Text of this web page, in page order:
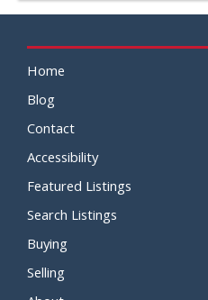
Home
Blog
Contact
Accessibility
Featured Listings
Search Listings
Buying
Selling